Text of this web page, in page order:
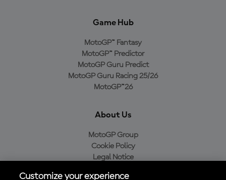
Game Hub
MotoGP™ Fantasy
MotoGP™ Predictor
MotoGP Guru Predict
MotoGP Guru Racing 25/26
MotoGP™26
About Us
MotoGP Group
Cookie Policy
Legal Notice
Customize your experience